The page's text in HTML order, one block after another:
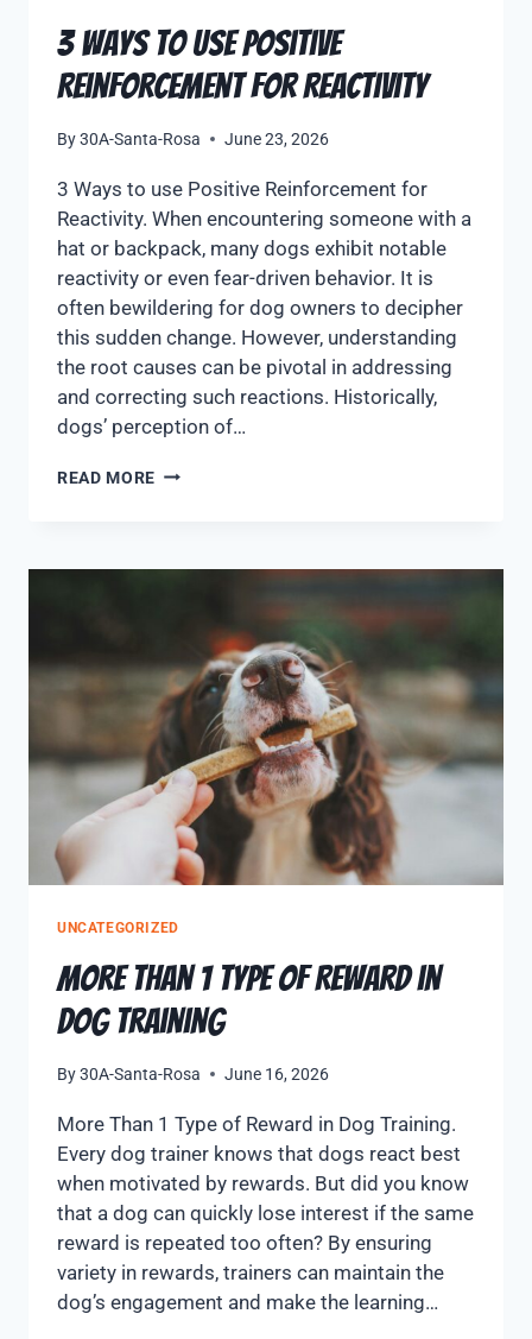
3 Ways to use Positive
Reinforcement for Reactivity
By30A-Santa-Rosa June 23, 2026
3 Ways to use Positive Reinforcement for
Reactivity. When encountering someone with a
hat or backpack, many dogs exhibit notable
reactivity or even fear-driven behavior. It is
often bewildering for dog owners to decipher
this sudden change. However, understanding
the root causes can be pivotal in addressing
and correcting such reactions. Historically,
dogs’ perception of…
READ MORE
UNCATEGORIZED
More Than 1 Type of Reward in
Dog Training
By30A-Santa-Rosa June 16, 2026
More Than 1 Type of Reward in Dog Training.
Every dog trainer knows that dogs react best
when motivated by rewards. But did you know
that a dog can quickly lose interest if the same
reward is repeated too often? By ensuring
variety in rewards, trainers can maintain the
dog’s engagement and make the learning…